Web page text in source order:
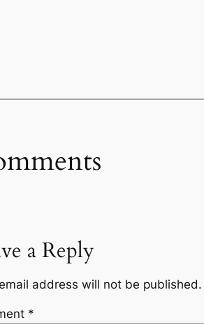
a Reply
address will not be published.
*